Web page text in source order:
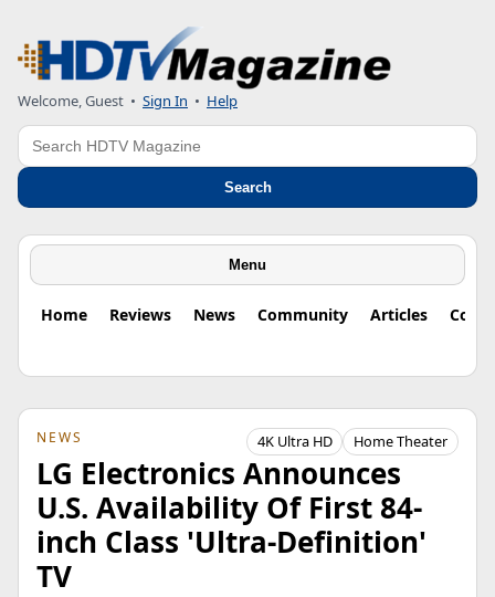
Welcome, Guest • Sign In • Help
Search
Search
Menu
Home Reviews News Community Articles
NEWS 4K Ultra HD Home Theater
LG Electronics Announces
U.S. Availability Of First 84-
inch Class 'Ultra-Definition'
TV